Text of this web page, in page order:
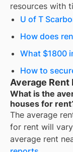
resources with
U of T
How does
What $1800
How to
Average
What is the
houses for
The average
for rent will
average rent